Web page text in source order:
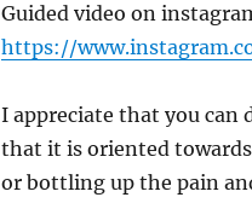
Guided video on
https://
I appreciate that you can
that it is oriented
or bottling up the pain